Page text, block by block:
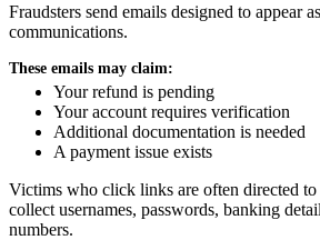
Fraudsters send emails designed to appear
communications.
These emails may claim:
Your refund is pending
Your account requires verification
Additional documentation is needed
A payment issue exists
Victims who click links are often directed to
collect usernames, passwords, banking
numbers.